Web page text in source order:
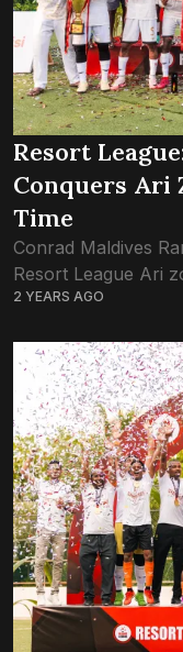
Resort
Conquers Ari
Time
Conrad Maldives
Resort League Ari
games on their
2 YEARS AGO